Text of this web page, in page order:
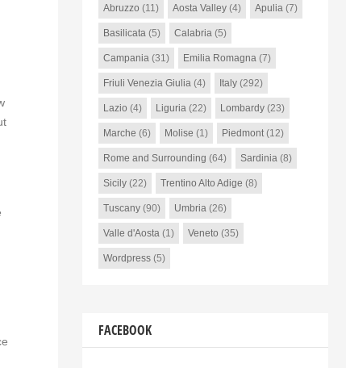
Abruzzo (11) Aosta Valley(4) Apulia(7)
Basilicata(5) Calabria(5)
Campania(31) Emilia Romagna(7)
Friuli Venezia Giulia(4) Italy(292)
Lazio (4) Liguria(22) Lombardy(23)
Marche (6) Molise (1) Piedmont(12)
Rome and Surrounding (64) Sardinia(8)
Sicily(22) Trentino Alto Adige (8)
Tuscany(90) Umbria(26)
Valle d'Aosta(1) Veneto (35)
Wordpress(5)
FACEBOOK